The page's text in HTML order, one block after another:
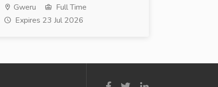
Gweru
Full Time
Expires 23 Jul 2026